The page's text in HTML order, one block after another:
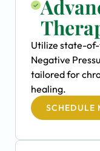
Utilize state-
Negative
tailored for
healing.
SCHEDULE